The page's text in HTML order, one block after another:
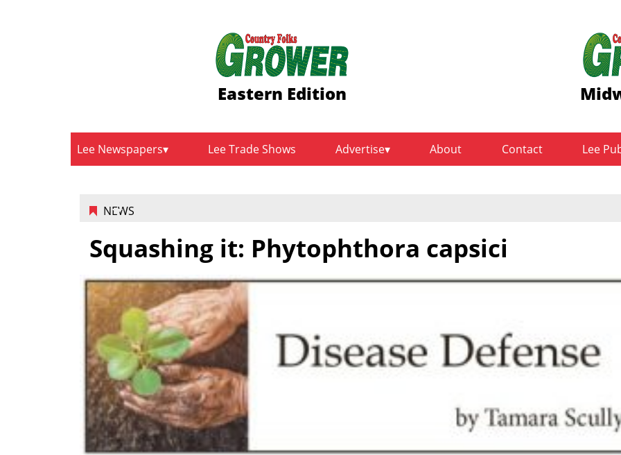
Eastern Edition
Lee Newspapers Lee Trade Shows Advertise About Contact Lee
NEWS
Squashing it: Phytophthora capsici